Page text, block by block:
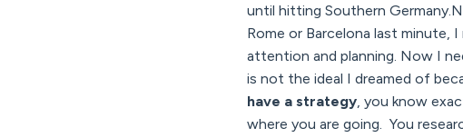
until hitting Southern
Rome or Barcelona last minute,
attention and planning. Now I
is not the ideal I dreamed of
have a strategy , you know
where you are going. You